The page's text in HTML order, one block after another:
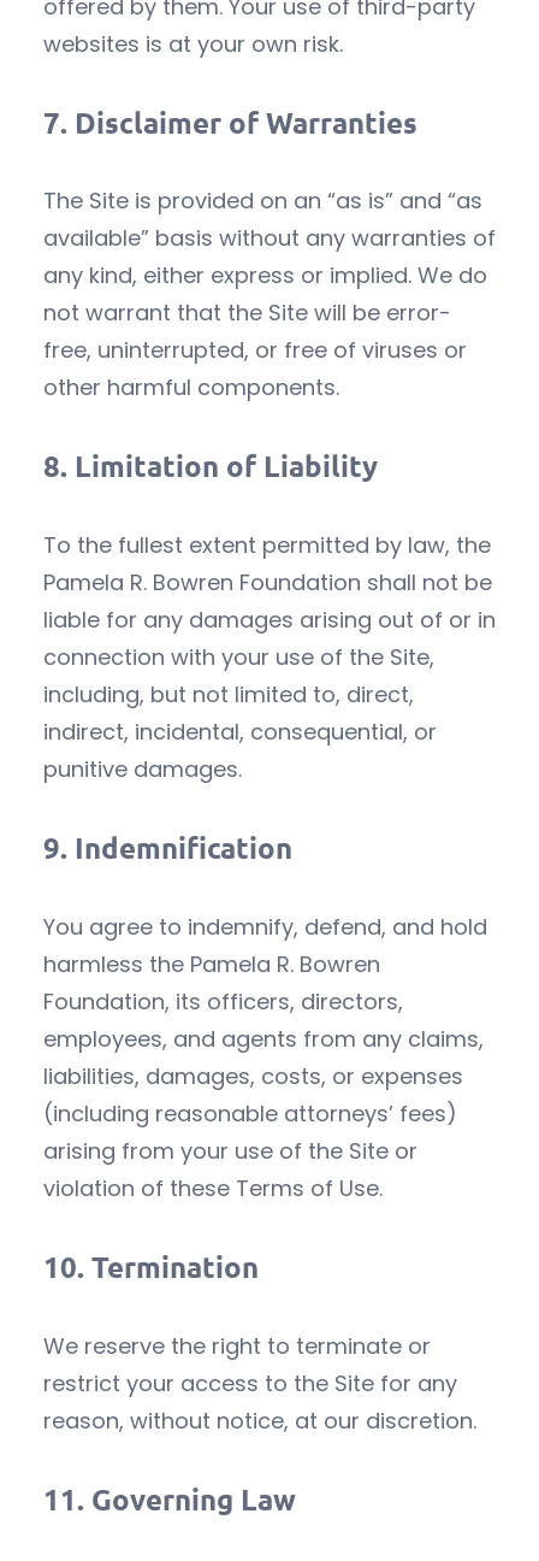
offered by them. Your use of third-party
websites is at your own risk.
7. Disclaimer of Warranties
The Site is provided on an “as is” and “as
available” basis without any warranties of
any kind, either express or implied. We do
not warrant that the Site will be error-
free, uninterrupted, or free of viruses or
other harmful components.
8. Limitation of Liability
To the fullest extent permitted by law, the
Pamela R. Bowren Foundation shall not be
liable for any damages arising out of or in
connection with your use of the Site,
including, but not limited to, direct,
indirect, incidental, consequential, or
punitive damages.
9. Indemnification
You agree to indemnify, defend, and hold
harmless the Pamela R. Bowren
Foundation, its officers, directors,
employees, and agents from any claims,
liabilities, damages, costs, or expenses
(including reasonable attorneys’ fees)
arising from your use of the Site or
violation of these Terms of Use.
10. Termination
We reserve the right to terminate or
restrict your access to the Site for any
reason, without notice, at our discretion.
11. Governing Law